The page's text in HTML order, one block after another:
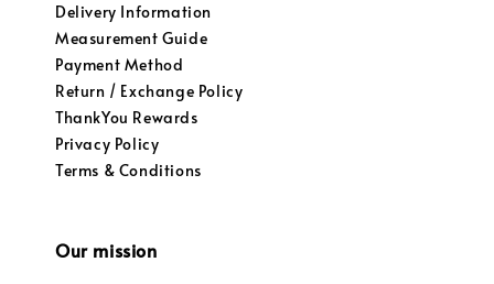
Delivery Information
Measurement Guide
Payment Method
Return / Exchange Policy
ThankYou Rewards
Privacy Policy
Terms & Conditions
Our mission